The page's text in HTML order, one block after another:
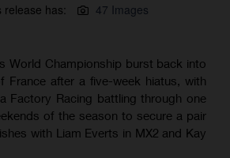
release has: 47 Images
World Championship burst back into
France after a five-week hiatus, with
Factory Racing battling through one
of the season to secure a pair
with Liam Everts in MX2 and Kay